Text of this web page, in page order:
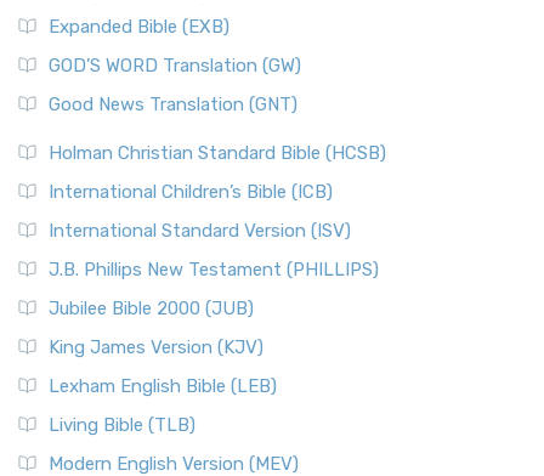
Expanded Bible (EXB)
GOD’S WORD Translation (GW)
Good News Translation (GNT)
Holman Christian Standard Bible (HCSB)
International Children’s Bible (ICB)
International Standard Version (ISV)
J.B. Phillips New Testament (PHILLIPS)
Jubilee Bible 2000 (JUB)
King James Version (KJV)
Lexham English Bible (LEB)
Living Bible (TLB)
Modern English Version (MEV)